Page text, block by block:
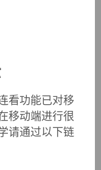
gun from a
(
a cannon" (early
kill" (seebane);
women with
(such asBig
perhaps directly
was perhaps
看功能已对移
移动端进行很
请通过以下链